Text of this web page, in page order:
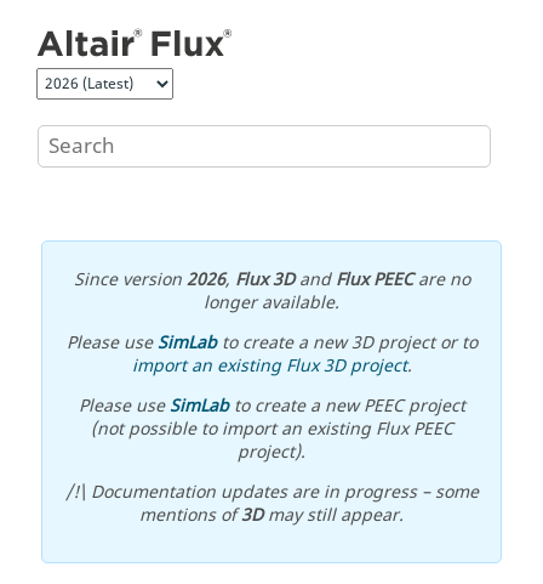
Since version2026, Flux 3DandFlux PEECare no
longer available.
Please useSimLabto create a new 3D project or to
import an existing Flux 3D project.
Please useSimLabto create a new PEEC project
(not possible to import an existing Flux PEEC
project).
/!\ Documentation updates are in progress – some
mentions of3Dmay still appear.